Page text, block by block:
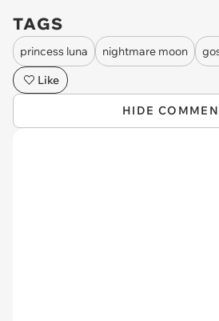
TAGS
princess luna nightmare moon
Like
HIDE